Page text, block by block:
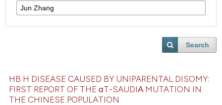
Search
HB H DISEASE CAUSED BY UNIPARENTAL DISOMY:
FIRST REPORT OF THE αT-SAUDIΑ MUTATION IN
THE CHINESE POPULATION